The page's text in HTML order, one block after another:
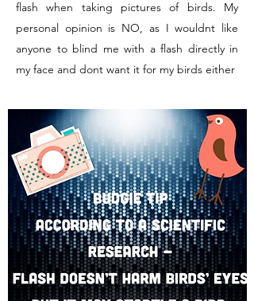
flash when taking pictures of birds. My
personal opinion is NO, as I wouldnt like
anyone to blind me with a flash directly in
my face and dont want it for my birds either